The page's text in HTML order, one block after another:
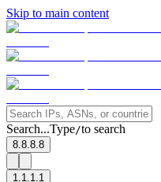
Skip to main content
Search...Type/to search
8.8.8.8
1.1.1.1